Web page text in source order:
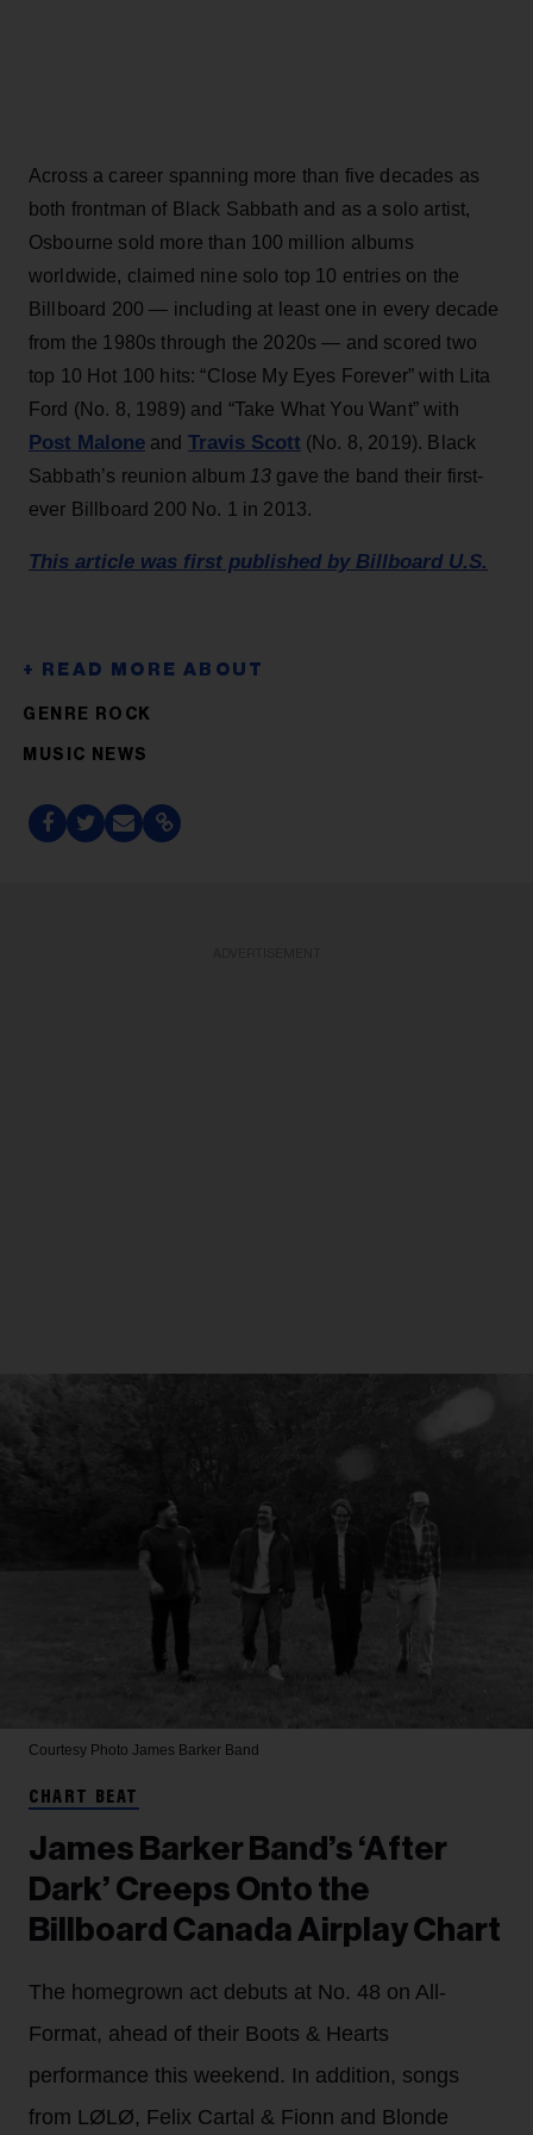
Across a career spanning more than five decades as
both frontman of Black Sabbath and as a solo artist,
Osbourne sold more than 100 million albums
worldwide, claimed nine solo top 10 entries on the
Billboard 200 — including at least one in every decade
from the 1980s through the 2020s — and scored two
top 10 Hot 100 hits: “Close My Eyes Forever” with Lita
Ford (No. 8, 1989) and “Take What You Want” with
Post Malone and Travis Scott (No. 8, 2019). Black
Sabbath’s reunion album 13 gave the band their first-
ever Billboard 200 No. 1 in 2013.
This article was first published by Billboard U.S.
GENRE ROCK
MUSIC NEWS
Courtesy Photo James Barker Band
CHART BEAT
James Barker Band’s ‘After
Dark’ Creeps Onto the
Billboard Canada Airplay Chart
The homegrown act debuts at No. 48 on All-
Format, ahead of their Boots & Hearts
performance this weekend. In addition, songs
from LØLØ, Felix Cartal & Fionn and Blonde